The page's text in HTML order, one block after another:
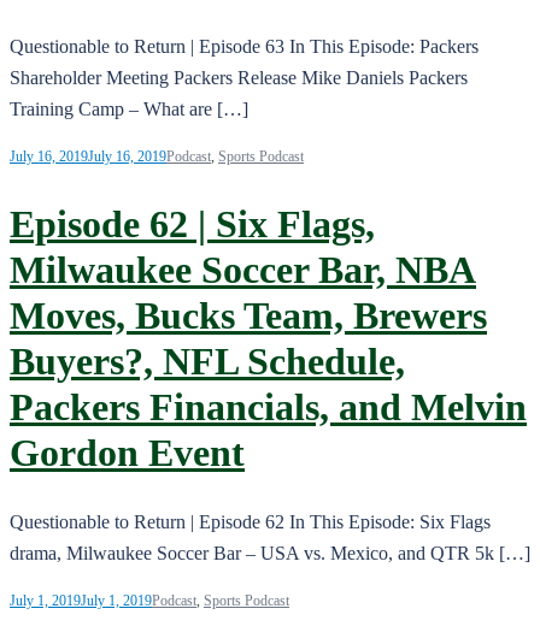
Questionable to Return | Episode 63 In This Episode: Packers
Shareholder Meeting Packers Release Mike Daniels Packers
Training Camp – What are […]
July 16, 2019July 16, 2019Podcast, Sports Podcast
Episode 62 | Six Flags,
Milwaukee Soccer Bar, NBA
Moves, Bucks Team, Brewers
Buyers?, NFL Schedule,
Packers Financials, and Melvin
Gordon Event
Questionable to Return | Episode 62 In This Episode: Six Flags
drama, Milwaukee Soccer Bar – USA vs. Mexico, and QTR 5k […]
July 1, 2019July 1, 2019Podcast, Sports Podcast